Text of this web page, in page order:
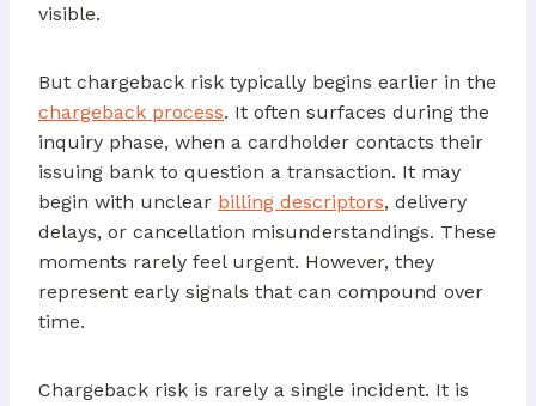
visible.
But chargeback risk typically begins earlier in the
chargeback process. It often surfaces during the
inquiry phase, when a cardholder contacts their
issuing bank to question a transaction. It may
begin with unclear billing descriptors, delivery
delays, or cancellation misunderstandings. These
moments rarely feel urgent. However, they
represent early signals that can compound over
time.
Chargeback risk is rarely a single incident. It is